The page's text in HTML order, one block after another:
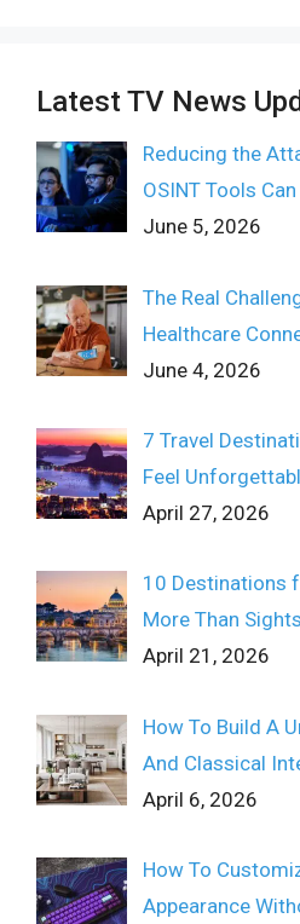
Latest TV News
Reducing the
OSINT Tools
June 5, 2026
The Real
Healthcare
June 4, 2026
7 Travel
Feel
April 27, 2026
10 Destinations
More Than
April 21, 2026
How To Build A
And Classical
April 6, 2026
How To
Appearance